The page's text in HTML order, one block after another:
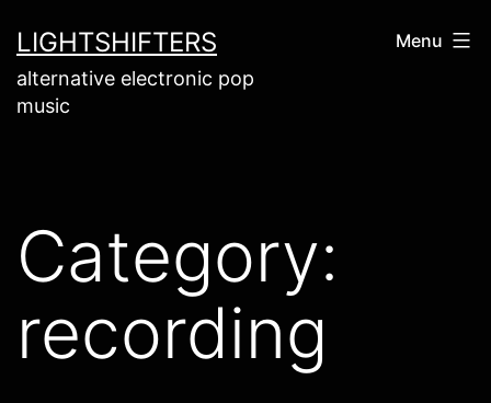
to
content
LIGHTSHIFTERS
alternative electronic pop
music
Menu
Category:
recording